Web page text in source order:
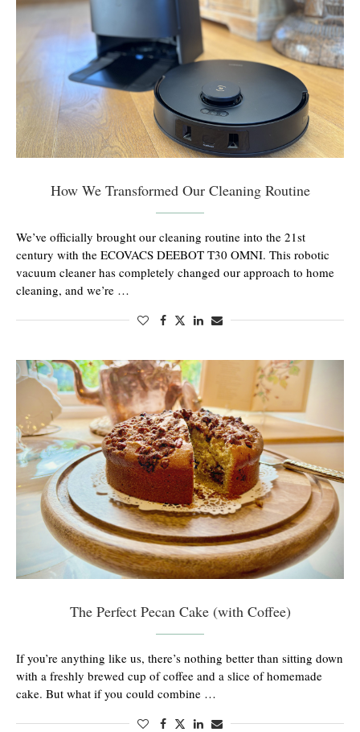
How We Transformed Our Cleaning Routine
We’ve officially brought our cleaning routine into the 21st
century with the ECOVACS DEEBOT T30 OMNI. This robotic
vacuum cleaner has completely changed our approach to home
cleaning, and we’re …
The Perfect Pecan Cake (with Coffee)
If you’re anything like us, there’s nothing better than sitting down
with a freshly brewed cup of coffee and a slice of homemade
cake. But what if you could combine …